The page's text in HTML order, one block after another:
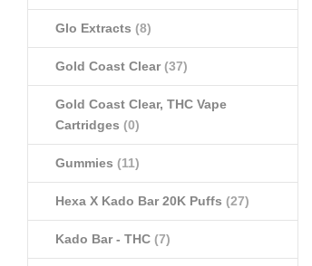
Glo Extracts (8)
Gold Coast Clear(37)
Gold Coast Clear, THC Vape
Cartridges (0)
Gummies (11)
Hexa X Kado Bar 20K Puffs (27)
Kado Bar - THC (7)